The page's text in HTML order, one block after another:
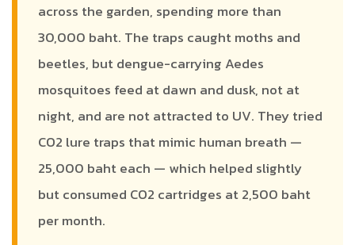
across the garden, spending more than
30,000 baht. The traps caught moths and
beetles, but dengue-carrying Aedes
mosquitoes feed at dawn and dusk, not at
night, and are not attracted to UV. They tried
CO2 lure traps that mimic human breath —
25,000 baht each — which helped slightly
but consumed CO2 cartridges at 2,500 baht
per month.